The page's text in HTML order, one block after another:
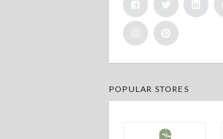
POPULAR STORES